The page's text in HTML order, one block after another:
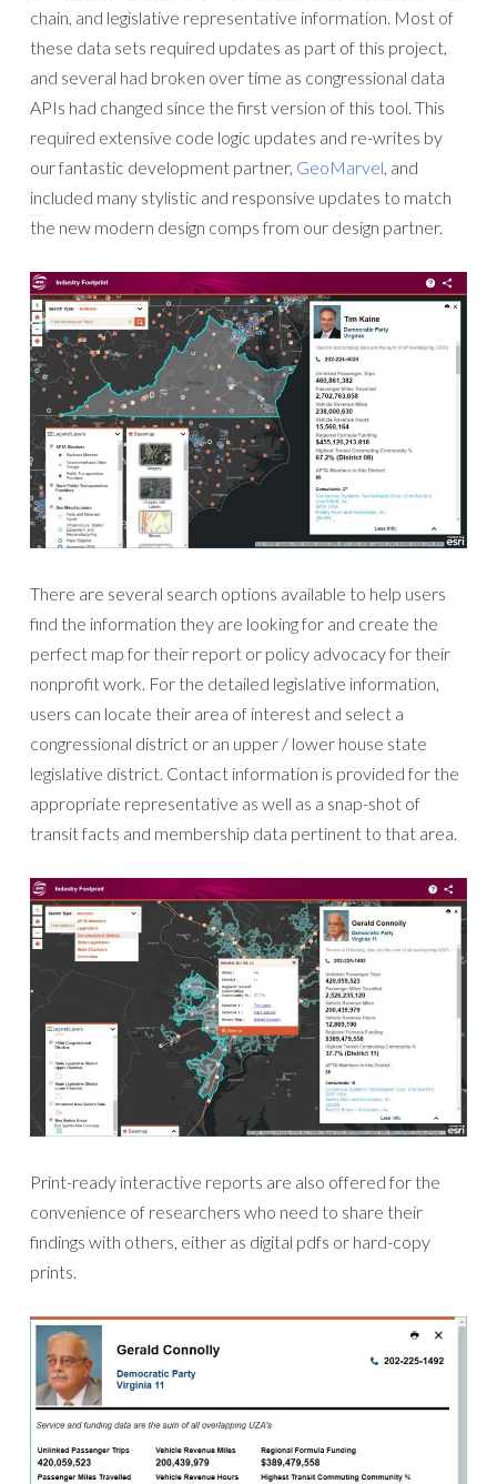
chain, and legislative representative information. Most of
these data sets required updates as part of this project,
and several had broken over time as congressional data
APIs had changed since the first version of this tool. This
required extensive code logic updates and re-writes by
our fantastic development partner, GeoMarvel, and
included many stylistic and responsive updates to match
the new modern design comps from our design partner.
There are several search options available to help users
find the information they are looking for and create the
perfect map for their report or policy advocacy for their
nonprofit work. For the detailed legislative information,
users can locate their area of interest and select a
congressional district or an upper / lower house state
legislative district. Contact information is provided for the
appropriate representative as well as a snap-shot of
transit facts and membership data pertinent to that area.
Print-ready interactive reports are also offered for the
convenience of researchers who need to share their
findings with others, either as digital pdfs or hard-copy
prints.